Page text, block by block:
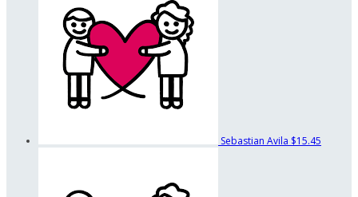
Sebastian Avila $15.45